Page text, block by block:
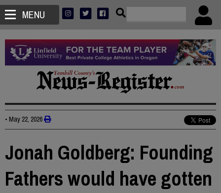
MENU
• May 22, 2026
Jonah Goldberg: Founding
Fathers would have gotten